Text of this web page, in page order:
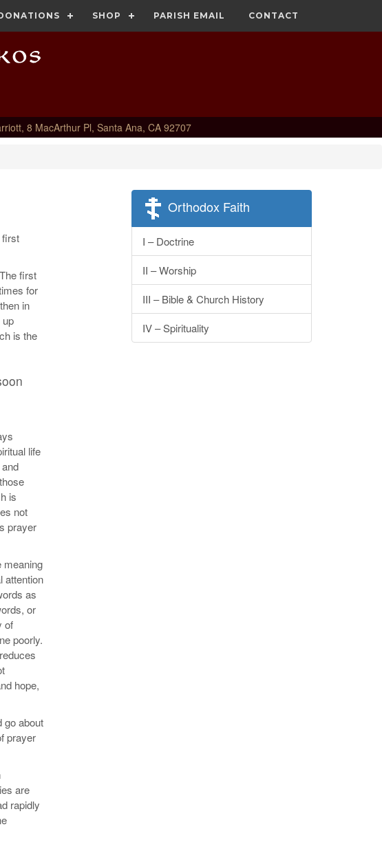
SHOP PARISH EMAIL CONTACT
8 MacArthur Pl, Santa Ana, CA 92707
first
first
for
in
up
is the
life
is
not
prayer
meaning
attention
as
or
of
poorly.
hope,
go about
prayer
are
rapidly
Orthodox Faith
I – Doctrine
II – Worship
III – Bible & Church History
IV – Spirituality